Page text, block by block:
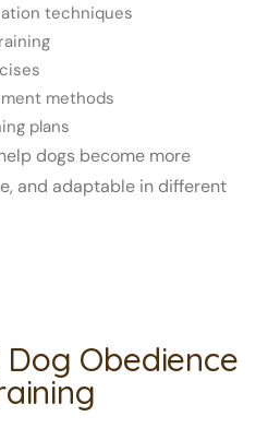
techniques
methods
plans
dogs become more
and adaptable in different
Obedience